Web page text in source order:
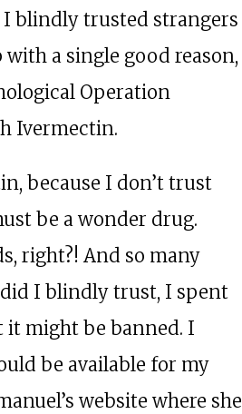
I blindly trusted strangers
a single good reason,
Operation
Ivermectin.
because I don’t trust
be a wonder drug.
right?! And so many
I blindly trust, I spent
it might be banned. I
be available for my
website where she